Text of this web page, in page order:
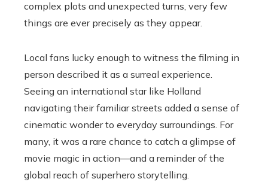
complex plots and unexpected turns, very few
things are ever precisely as they appear.
Local fans lucky enough to witness the filming in
person described it as a surreal experience.
Seeing an international star like Holland
navigating their familiar streets added a sense of
cinematic wonder to everyday surroundings. For
many, it was a rare chance to catch a glimpse of
movie magic in action—and a reminder of the
global reach of superhero storytelling.